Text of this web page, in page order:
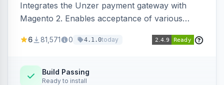
Integrates the Unzer payment gateway with
Magento 2. Enables acceptance of various
transfers, and wallets.
6 81,571 0 4.1.0today
Build Passing
Ready to install